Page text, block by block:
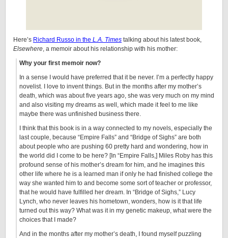
Here’s Richard Russo in the L.A. Times talking about his latest book,
Elsewhere, a memoir about his relationship with his mother:
Why your first memoir now?
In a sense I would have preferred that it be never. I’m a perfectly happy
novelist. I love to invent things. But in the months after my mother’s
death, which was about five years ago, she was very much on my mind
and also visiting my dreams as well, which made it feel to me like
maybe there was unfinished business there.
I think that this book is in a way connected to my novels, especially the
last couple, because “Empire Falls” and “Bridge of Sighs” are both
about people who are pushing 60 pretty hard and wondering, how in
the world did I come to be here? [In “Empire Falls,] Miles Roby has this
profound sense of his mother’s dream for him, and he imagines this
other life where he is a learned man if only he had finished college the
way she wanted him to and become some sort of teacher or professor,
that he would have fulfilled her dream. In “Bridge of Sighs,” Lucy
Lynch, who never leaves his hometown, wonders, how is it that life
turned out this way? What was it in my genetic makeup, what were the
choices that I made?
And in the months after my mother’s death, I found myself puzzling